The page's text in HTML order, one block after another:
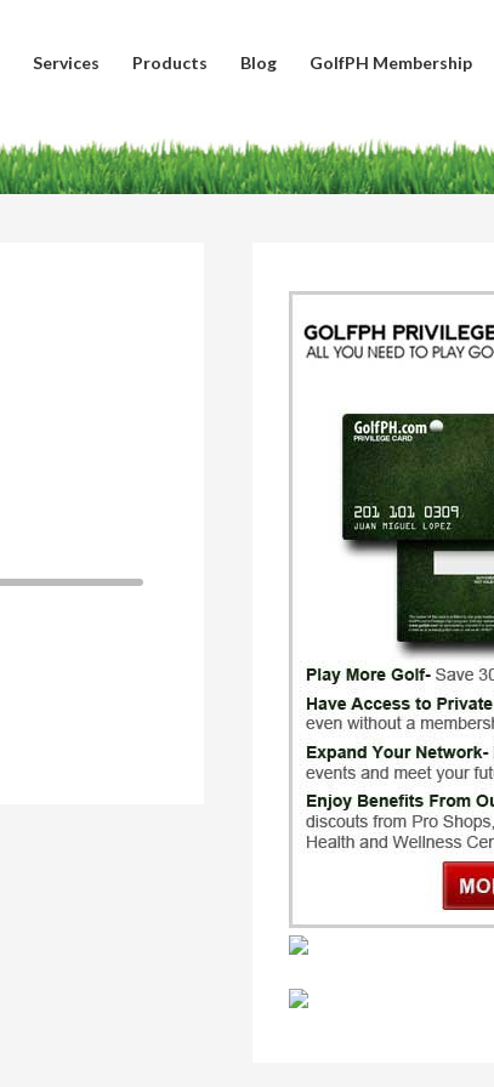
Services Products Blog GolfPH Membership